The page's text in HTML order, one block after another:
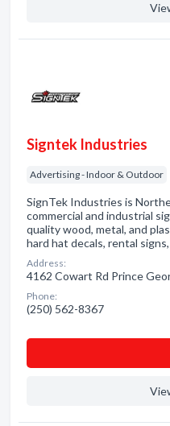
Signtek Industries
Advertising - Indoor & Outdoor
SignTek Industries is
commercial and industrial
quality wood, metal, and
hard hat decals, rental
Address:
4162 Cowart Rd Prince
Phone:
(250) 562-8367